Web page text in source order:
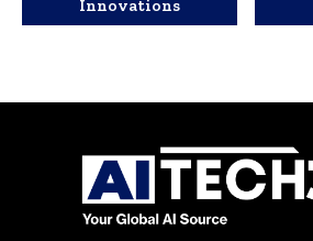
Innovations